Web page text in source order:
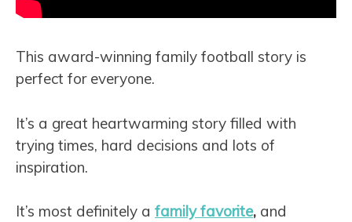
This award-winning family football story is
perfect for everyone.
It’s a great heartwarming story filled with
trying times, hard decisions and lots of
inspiration.
It’s most definitely a family favorite, and